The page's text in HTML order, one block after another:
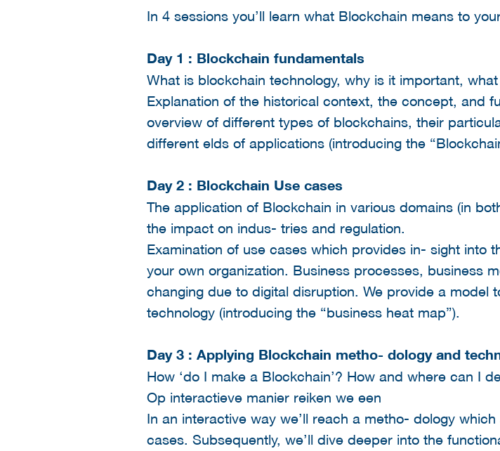
In 4 sessions you’ll learn what Blockchain means to
Day 1 : Blockchain fundamentals
What is blockchain technology, why is it important,
Explanation of the historical context, the concept, and
overview of different types of blockchains, their
different elds of applications (introducing the
Day 2 : Blockchain Use cases
The application of Blockchain in various domains (in
the impact on indus- tries and regulation.
Examination of use cases which provides in- sight into
your own organization. Business processes, business
changing due to digital disruption. We provide a model
technology (introducing the “business heat map”).
Day 3 : Applying Blockchain metho- dology and
How ‘do I make a Blockchain’? How and where can I
Op interactieve manier reiken we een
In an interactive way we’ll reach a metho- dology
cases. Subsequently, we’ll dive deeper into the